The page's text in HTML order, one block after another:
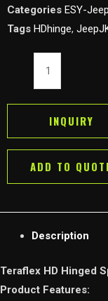
Categories ESY-
Tags HDhinge,
Tire
18
Jeep
JK
quantity
INQUIRY
ADD TO
Description
Teraflex HD Hinged
Product Features: